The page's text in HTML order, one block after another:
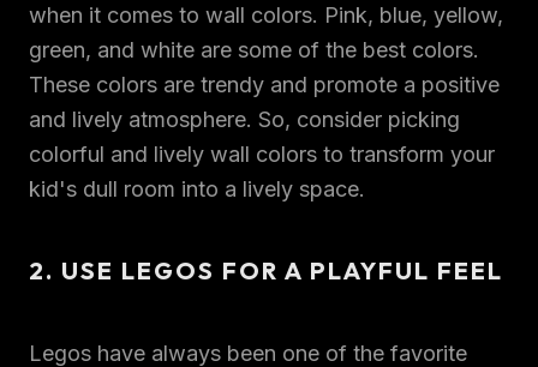
when it comes to wall colors. Pink, blue, yellow,
green, and white are some of the best colors.
These colors are trendy and promote a positive
and lively atmosphere. So, consider picking
colorful and lively wall colors to transform your
kid's dull room into a lively space.
2. USE LEGOS FOR A PLAYFUL FEEL
Legos have always been one of the favorite